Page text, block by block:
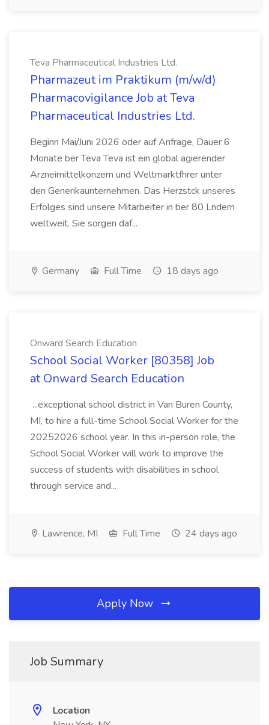
Teva Pharmaceutical Industries Ltd.
Pharmazeut im Praktikum (m/w/d)
Pharmacovigilance Job at Teva
Pharmaceutical Industries Ltd.
Beginn Mai/Juni 2026 oder auf Anfrage, Dauer 6
Monate ber Teva Teva ist ein global agierender
Arzneimittelkonzern und Weltmarktfhrer unter
den Generikaunternehmen. Das Herzstck unseres
Erfolges sind unsere Mitarbeiter in ber 80 Lndern
weltweit. Sie sorgen daf...
Germany Full Time 18 days ago
Onward Search Education
School Social Worker [80358] Job
at Onward Search Education
...exceptional school district in Van Buren County,
MI, to hire a full-time School Social Worker for the
20252026 school year. In this in-person role, the
School Social Worker will work to improve the
success of students with disabilities in school
through service and...
Lawrence, MI Full Time 24 days ago
Apply Now
Job Summary
Location